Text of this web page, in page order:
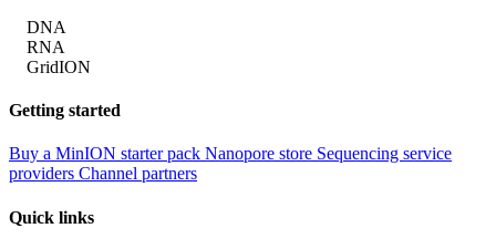
DNA
RNA
GridION
Getting started
Buy a MinION starter pack Nanopore store Sequencing service
providers Channel partners
Quick links